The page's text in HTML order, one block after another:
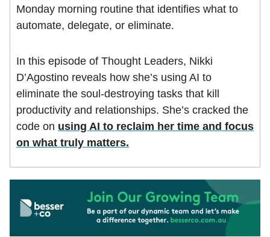
Monday morning routine that identifies what to
automate, delegate, or eliminate.
In this episode of Thought Leaders, Nikki
D’Agostino reveals how she’s using AI to
eliminate the soul-destroying tasks that kill
productivity and relationships. She’s cracked the
code on using AI to reclaim her time and focus
on what truly matters.